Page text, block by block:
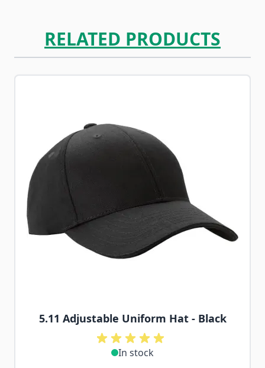
RELATED PRODUCTS
Navigating through the elements of the carousel is
Press to skip carousel
Press to go to carousel navigation
5.11 Adjustable Uniform Hat - Black
In stock